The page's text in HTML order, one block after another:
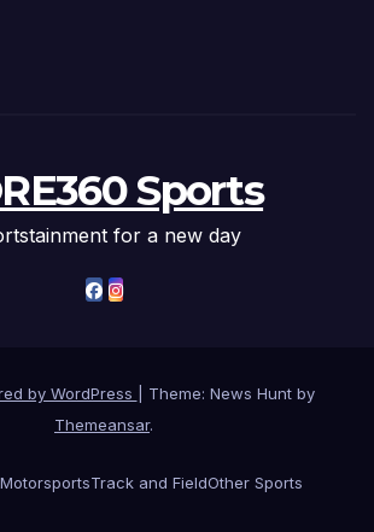
Sports
for a new day
by WordPress
Theme: News Hunt by
Themeansar.
MotorsportsTrack and FieldOther Sports